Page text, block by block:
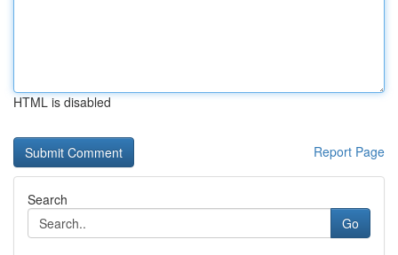
HTML is disabled
Report Page
Search
Go